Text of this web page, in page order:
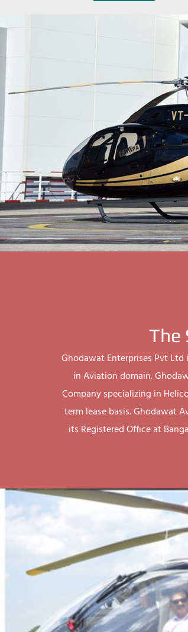
The
Ghodawat Enterprises Pvt
in Aviation domain.
Company specializing in
term lease basis. Ghodawat
its Registered Office at